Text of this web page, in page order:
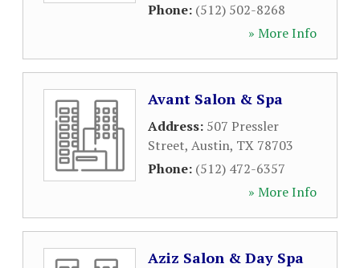
Phone: (512) 502-8268
» More Info
Avant Salon & Spa
Address: 507 Pressler
Street, Austin, TX 78703
Phone: (512) 472-6357
» More Info
Aziz Salon & Day Spa